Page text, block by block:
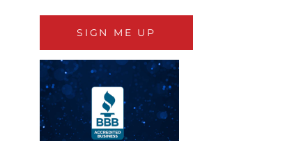
SIGN ME UP